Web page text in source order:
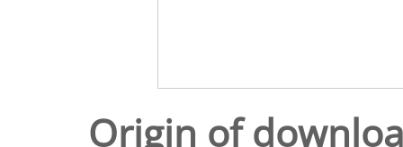
Origin of